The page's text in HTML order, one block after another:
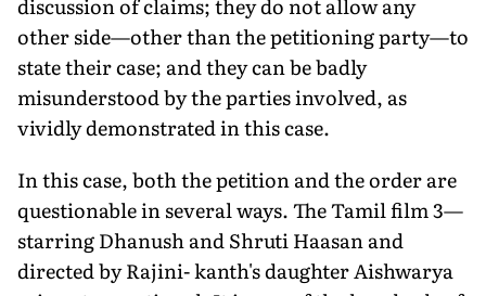
other side—other than the petitioning party—to
state their case; and they can be badly
misunderstood by the parties involved, as
vividly demonstrated in this case.
In this case, both the petition and the order are
questionable in several ways. The Tamil film 3—
starring Dhanush and Shruti Haasan and
directed by Rajini- kanth's daughter Aishwarya